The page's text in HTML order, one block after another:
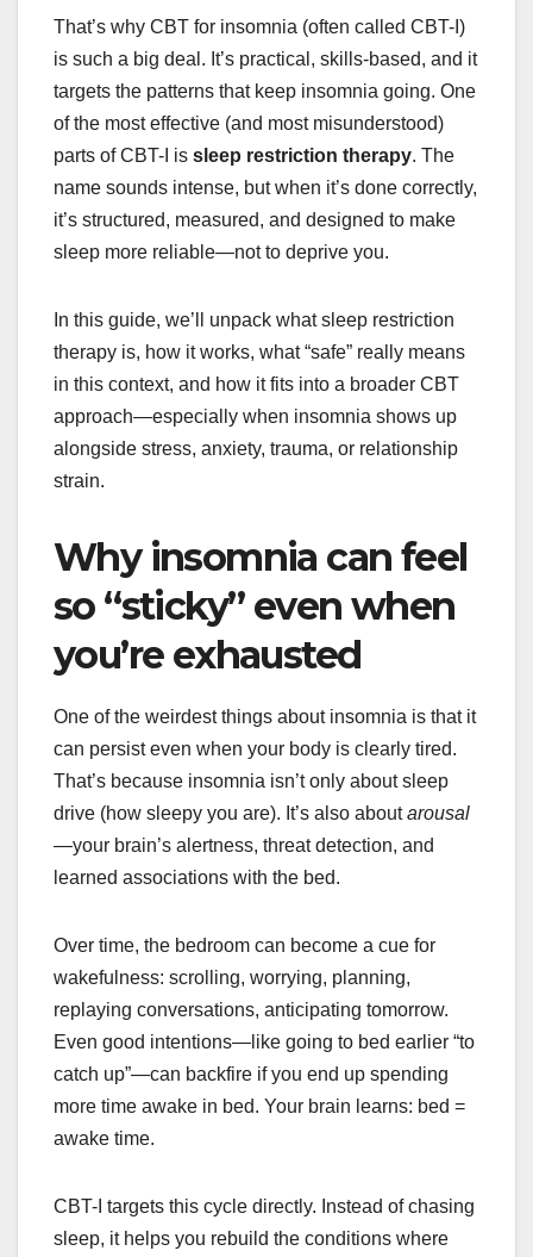
That’s why CBT for insomnia (often called CBT-I)
is such a big deal. It’s practical, skills-based, and it
targets the patterns that keep insomnia going. One
of the most effective (and most misunderstood)
parts of CBT-I is sleep restriction therapy. The
name sounds intense, but when it’s done correctly,
it’s structured, measured, and designed to make
sleep more reliable—not to deprive you.
In this guide, we’ll unpack what sleep restriction
therapy is, how it works, what “safe” really means
in this context, and how it fits into a broader CBT
approach—especially when insomnia shows up
alongside stress, anxiety, trauma, or relationship
strain.
Why insomnia can feel
so “sticky” even when
you’re exhausted
One of the weirdest things about insomnia is that it
can persist even when your body is clearly tired.
That’s because insomnia isn’t only about sleep
drive (how sleepy you are). It’s also aboutarousal
—your brain’s alertness, threat detection, and
learned associations with the bed.
Over time, the bedroom can become a cue for
wakefulness: scrolling, worrying, planning,
replaying conversations, anticipating tomorrow.
Even good intentions—like going to bed earlier “to
catch up”—can backfire if you end up spending
more time awake in bed. Your brain learns: bed =
awake time.
CBT-I targets this cycle directly. Instead of chasing
sleep, it helps you rebuild the conditions where